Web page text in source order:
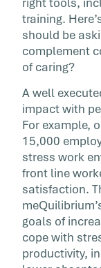
training.
should be
complement
of caring?
A well
impact with
For example,
15,000
stress work
front line
satisfaction.
goals of
cope with
productivity,